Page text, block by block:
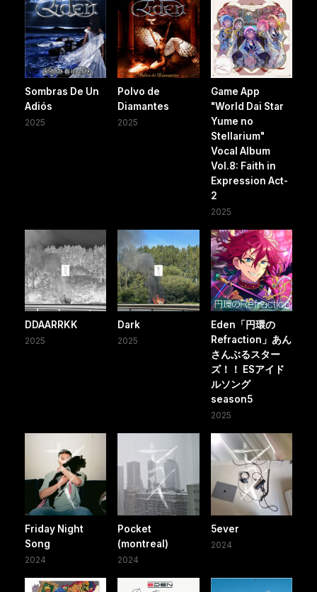
Sombras De Un
Adiós
2025
Polvo de
Diamantes
2025
Game App
"World Dai Star
Yume no
Stellarium"
Vocal Album
Vol.8: Faith in
Expression Act-
2
2025
DDAARRKK
2025
Dark
2025
Eden「円環の
Refraction」あん
さんぶるスター
ズ！！ ESアイド
ルソング
season5
2025
Friday Night
Song
2024
Pocket
(montreal)
2024
5ever
2024